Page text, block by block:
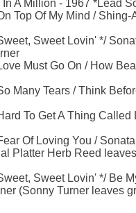
A Million - 1967 *Lead
Top Of My Mind /
Sweet Lovin' */
Must Go On / How
Many Tears / Think
To Get A Thing Called
Of Loving You /
Platter Herb Reed
Sweet Lovin' */ Be
(Sonny Turner leaves